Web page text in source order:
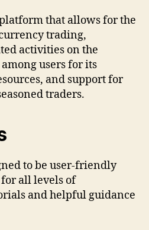
e
r
v
i
w
a
i
d
e
that allows for the
trading,
activities on the
users for its
and support for
traders.
to be user-friendly
all levels of
and helpful guidance